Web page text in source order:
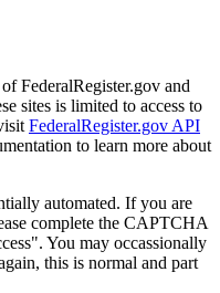
FederalRegister.gov and
sites is limited to access to
FederalRegister.gov API
to learn more about
automated. If you are
complete the CAPTCHA
You may occassionally
this is normal and part